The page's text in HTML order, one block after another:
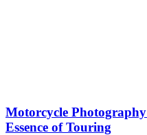
Motorcycle
Essence of Touring